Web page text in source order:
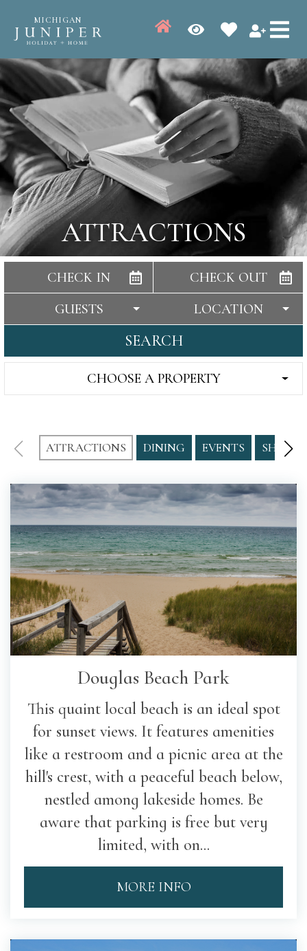
MICHIGAN
ATTRACTIONS
CHECK IN
CHECK OUT
GUESTS
LOCATION
SEARCH
CHOOSE A PROPERTY
ATTRACTIONS DINING EVENTS
Douglas Beach Park
This quaint local beach is an ideal spot
for sunset views. It features amenities
like a restroom and a picnic area at the
hill's crest, with a peaceful beach below,
nestled among lakeside homes. Be
aware that parking is free but very
limited, with on...
MORE INFO